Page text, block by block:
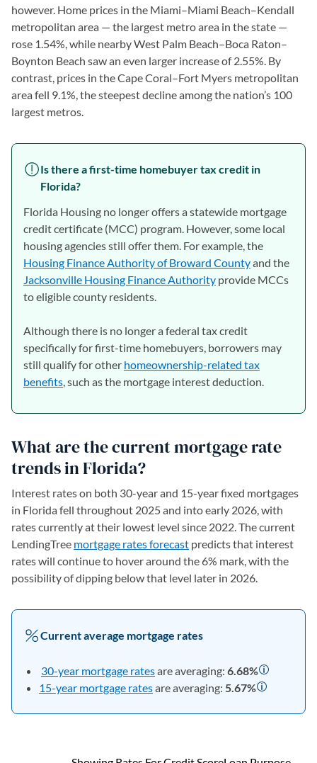
however. Home prices in the Miami–Miami Beach–Kendall
metropolitan area — the largest metro area in the state —
rose 1.54%, while nearby West Palm Beach–Boca Raton–
Boynton Beach saw an even larger increase of 2.55%. By
contrast, prices in the Cape Coral–Fort Myers metropolitan
area fell 9.1%, the steepest decline among the nation’s 100
largest metros.
Is there a first-time homebuyer tax credit in
Florida?
Florida Housing no longer offers a statewide mortgage
credit certificate (MCC) program. However, some local
housing agencies still offer them. For example, the
Housing Finance Authority of Broward County(opens in a
and the
Jacksonville Housing Finance Authority (opens in a new tab)
provide MCCs
to eligible county residents.
Although there is no longer a federal tax credit
specifically for first-time homebuyers, borrowers may
still qualify for other homeownership-related tax
benefits, such as the mortgage interest deduction.
What are the current mortgage rate
trends in Florida?
Interest rates on both 30-year and 15-year fixed mortgages
in Florida fell throughout 2025 and into early 2026, with
rates currently at their lowest level since 2022. The current
LendingTree mortgage rates forecast predicts that interest
rates will continue to hover around the 6% mark, with the
possibility of dipping below that level later in 2026.
Current average mortgage rates
30-year mortgage ratesare averaging: 6.68%
15-year mortgage ratesare averaging: 5.67%